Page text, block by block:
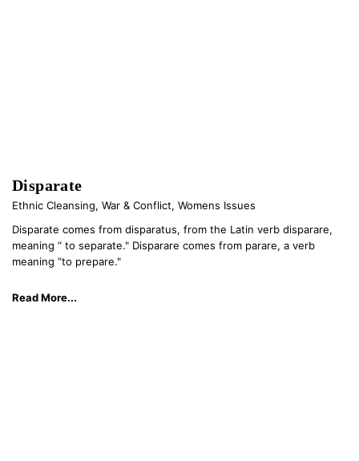
Disparate
Ethnic Cleansing, War & Conflict, Womens Issues
Disparate comes from disparatus, from the Latin verb disparare,
meaning “ to separate." Disparare comes from parare, a verb
meaning “to prepare."
Read More...